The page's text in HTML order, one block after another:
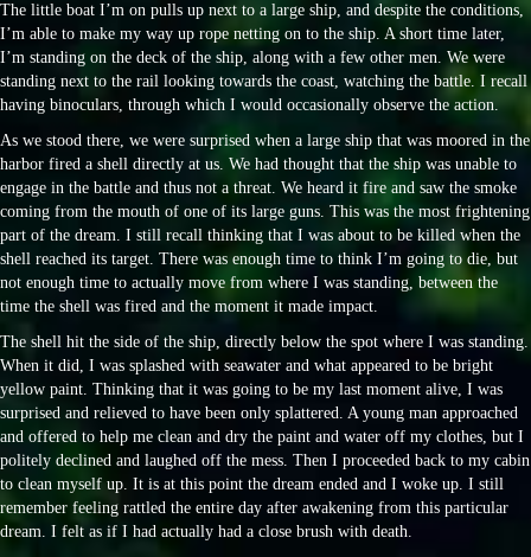
The little boat I’m on pulls up next to a large ship, and despite the conditions,
I’m able to make my way up rope netting on to the ship. A short time later,
I’m standing on the deck of the ship, along with a few other men. We were
standing next to the rail looking towards the coast, watching the battle. I recall
having binoculars, through which I would occasionally observe the action.
As we stood there, we were surprised when a large ship that was moored in the
harbor fired a shell directly at us. We had thought that the ship was unable to
engage in the battle and thus not a threat. We heard it fire and saw the smoke
coming from the mouth of one of its large guns. This was the most frightening
part of the dream. I still recall thinking that I was about to be killed when the
shell reached its target. There was enough time to think I’m going to die, but
not enough time to actually move from where I was standing, between the
time the shell was fired and the moment it made impact.
The shell hit the side of the ship, directly below the spot where I was standing.
When it did, I was splashed with seawater and what appeared to be bright
yellow paint. Thinking that it was going to be my last moment alive, I was
surprised and relieved to have been only splattered. A young man approached
and offered to help me clean and dry the paint and water off my clothes, but I
politely declined and laughed off the mess. Then I proceeded back to my cabin
to clean myself up. It is at this point the dream ended and I woke up. I still
remember feeling rattled the entire day after awakening from this particular
dream. I felt as if I had actually had a close brush with death.